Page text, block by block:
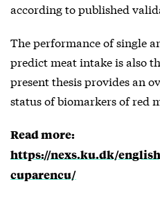
according to published
The performance of single
predict meat intake is also
present thesis provides an
status of biomarkers of red
Read more:
https://nexs.ku.dk/
cuparencu/